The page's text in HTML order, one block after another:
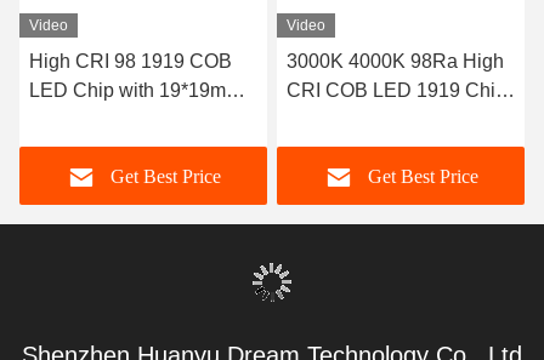
Video
High CRI 98 1919 COB
LED Chip with 19*19mm
Voltage for High-Power
Lighting
Get Best Price
Video
3000K 4000K 98Ra High
CRI COB LED 1919 Chip
Get Best Price